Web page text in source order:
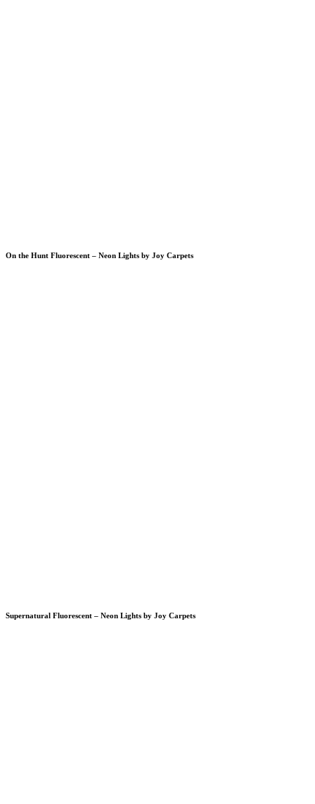
On the Hunt Fluorescent – Neon Lights by Joy Carpets
Supernatural Fluorescent – Neon Lights by Joy Carpets